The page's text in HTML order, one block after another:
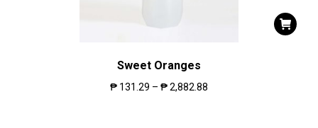
Sweet Oranges
₱ 131.29 – ₱2,882.88